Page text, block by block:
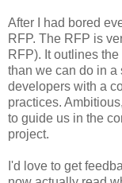
After I had bored
RFP. The RFP is
RFP). It outlines
than we can do in a
developers with a
practices.
to guide us in the
project.
I'd love to get